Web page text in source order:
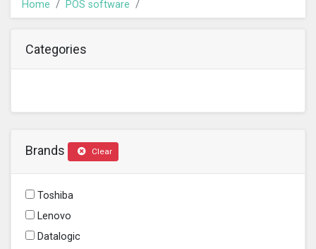
Home POS software
Categories
Brands Clear
Toshiba
Lenovo
Datalogic